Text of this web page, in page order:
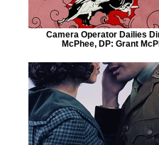
Camera Operator Dailies
McPhee, DP: Grant